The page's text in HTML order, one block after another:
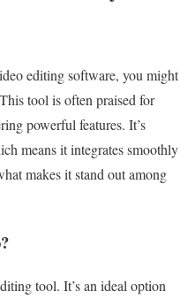
editing software, you might
tool is often praised for
powerful features. It’s
means it integrates smoothly
makes it stand out among
tool. It’s an ideal option